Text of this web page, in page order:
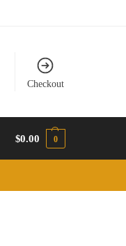
Checkout
$0.00 0